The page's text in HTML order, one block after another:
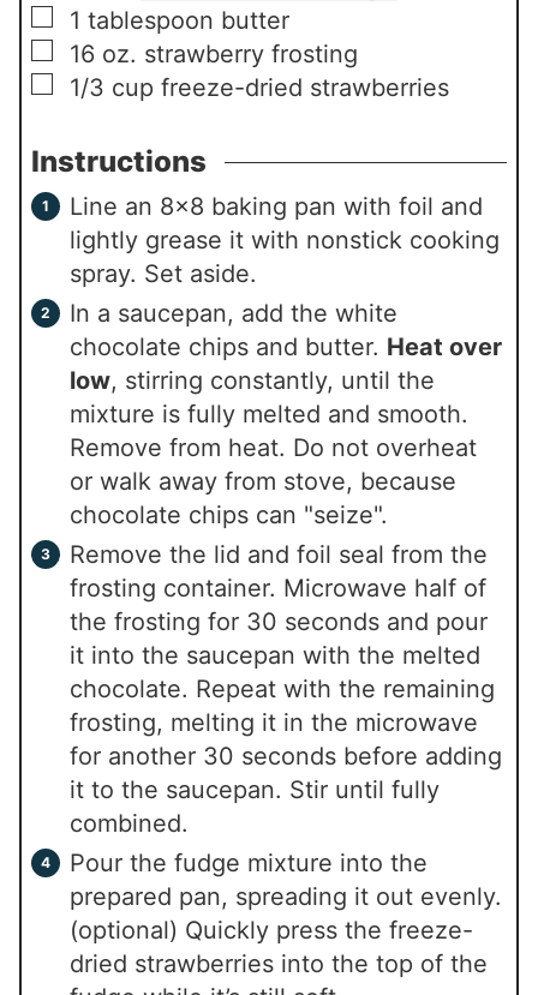
▢
1 tablespoon butter
▢
16 oz. strawberry frosting
▢
1/3 cup freeze-dried strawberries
Instructions
Line an 8×8 baking pan with foil and
lightly grease it with nonstick cooking
spray. Set aside.
In a saucepan, add the white
chocolate chips and butter. Heat over
low, stirring constantly, until the
mixture is fully melted and smooth.
Remove from heat. Do not overheat
or walk away from stove, because
chocolate chips can "seize".
Remove the lid and foil seal from the
frosting container. Microwave half of
the frosting for 30 seconds and pour
it into the saucepan with the melted
chocolate. Repeat with the remaining
frosting, melting it in the microwave
for another 30 seconds before adding
it to the saucepan. Stir until fully
combined.
Pour the fudge mixture into the
prepared pan, spreading it out evenly.
(optional) Quickly press the freeze-
dried strawberries into the top of the